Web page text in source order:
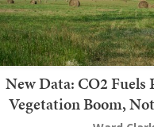
New Data: CO2 Fuels
Vegetation Boom,